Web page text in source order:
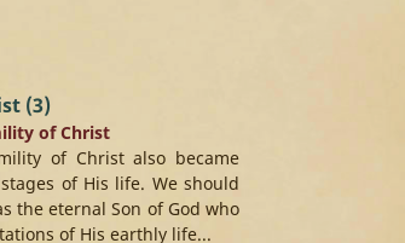
(3)
of Christ
of Christ also became
of His life. We should
the eternal Son of God who
of His earthly life...